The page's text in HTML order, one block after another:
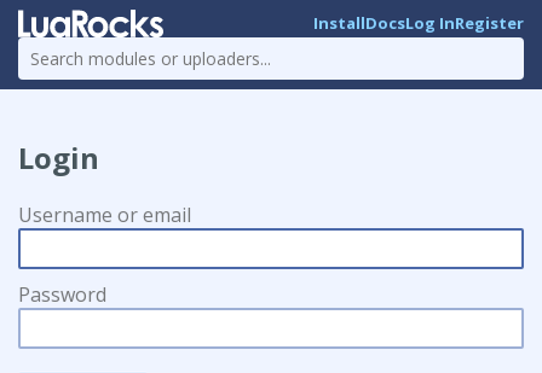
InstallDocsLog InRegister
Login
Username or email
Password